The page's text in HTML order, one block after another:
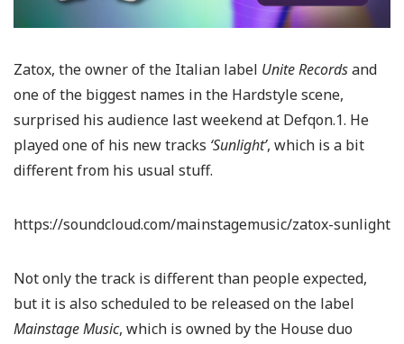
Zatox, the owner of the Italian label Unite Recordsand
one of the biggest names in the Hardstyle scene,
surprised his audience last weekend at Defqon.1. He
played one of his new tracks ‘Sunlight’, which is a bit
different from his usual stuff.
https://soundcloud.com/mainstagemusic/zatox-sunlight
Not only the track is different than people expected,
but it is also scheduled to be released on the label
Mainstage Music, which is owned by the House duo